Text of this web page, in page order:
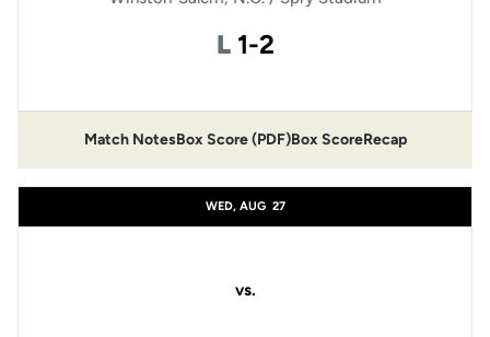
L Loss
1-2
Match Notes
Opens in a new window
Box Score (PDF)
Opens in a new window
Box ScoreRecap
WED, AUG 27
vs.